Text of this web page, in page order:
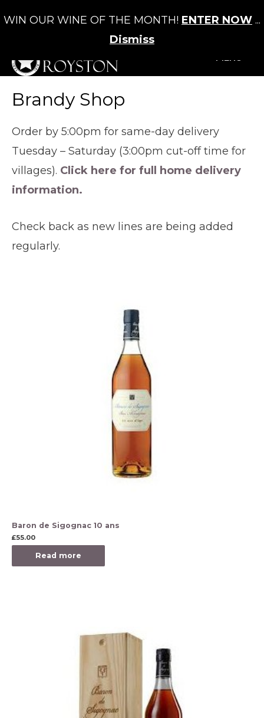
Cart /£0.00 0
+MENU
Brandy Shop
Order by 5:00pm for same-day delivery
Tuesday – Saturday (3:00pm cut-off time for
villages). Click here for full home delivery
information.
Check back as new lines are being added
regularly.
Baron de Sigognac 10 ans
£55.00
Read more
WIN OUR WINE OF THE MONTH! ENTER NOW ...
Dismiss